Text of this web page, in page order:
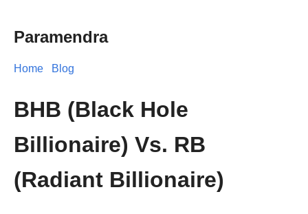
Paramendra
Home Blog
BHB (Black Hole
Billionaire) Vs. RB
(Radiant Billionaire)